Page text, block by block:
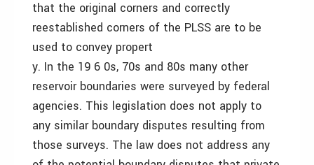
that the original corners and correctly
reestablished corners of the PLSS are to be
used to convey propert
y. In the 19 6 0s, 70s and 80s many other
reservoir boundaries were surveyed by federal
agencies. This legislation does not apply to
any similar boundary disputes resulting from
those surveys. The law does not address any